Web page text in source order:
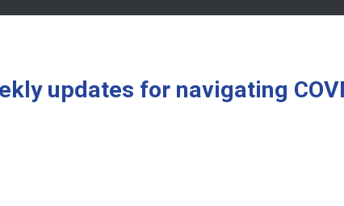
updates for navigating